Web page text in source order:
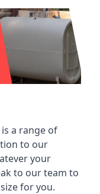
a range of
to our
your
to our team to
for you.